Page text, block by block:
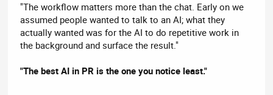
"The workflow matters more than the chat. Early on we
assumed people wanted to talk to an AI; what they
actually wanted was for the AI to do repetitive work in
the background and surface the result."
"The best AI in PR is the one you notice least."